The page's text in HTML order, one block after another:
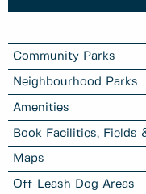
Community Parks
Neighbourhood Parks
Amenities
Book Facilities, Fields
Maps
Off-Leash Dog Areas